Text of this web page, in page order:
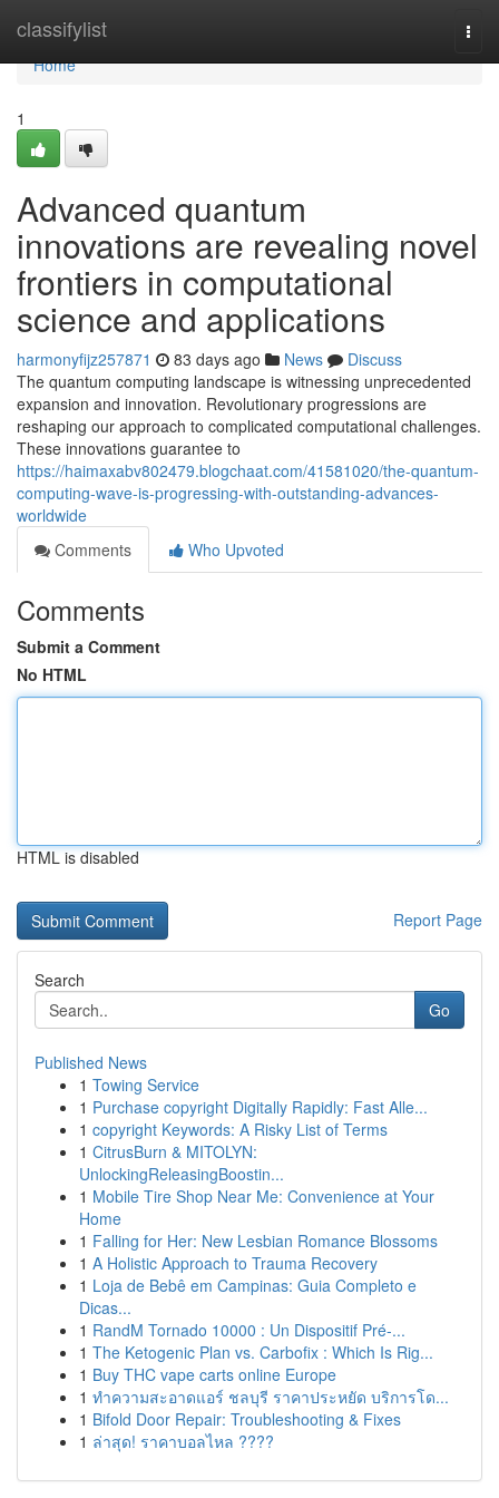
classifylist
Home
Home
1
Advanced quantum
innovations are revealing novel
frontiers in computational
science and applications
harmonyfijz257871 83 days ago News
Discuss
The quantum computing landscape is witnessing unprecedented
expansion and innovation. Revolutionary progressions are
reshaping our approach to complicated computational challenges.
These innovations guarantee to
https://haimaxabv802479.blogchaat.com/41581020/the-quantum-
computing-wave-is-progressing-with-outstanding-advances-
worldwide
Comments
Who Upvoted
Comments
Submit a Comment
No HTML
HTML is disabled
Report Page
Search
Go
Published News
1 Towing Service
1 Purchase copyright Digitally Rapidly: Fast Alle...
1 copyright Keywords: A Risky List of Terms
1 CitrusBurn & MITOLYN:
UnlockingReleasingBoostin...
1 Mobile Tire Shop Near Me: Convenience at Your
Home
1 Falling for Her: New Lesbian Romance Blossoms
1 A Holistic Approach to Trauma Recovery
1 Loja de Bebê em Campinas: Guia Completo e
Dicas...
1 RandM Tornado 10000 : Un Dispositif Pré-...
1 The Ketogenic Plan vs. Carbofix : Which Is Rig...
1 Buy THC vape carts online Europe
1 ทำความสะอาดแอร์ ชลบุรี ราคาประหยัด บริการโด...
1 Bifold Door Repair: Troubleshooting & Fixes
1 ล่าสุด! ราคาบอลไหล ????